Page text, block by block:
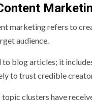
marketing refers to
audience.
blog articles; it
to trust credible
clusters have